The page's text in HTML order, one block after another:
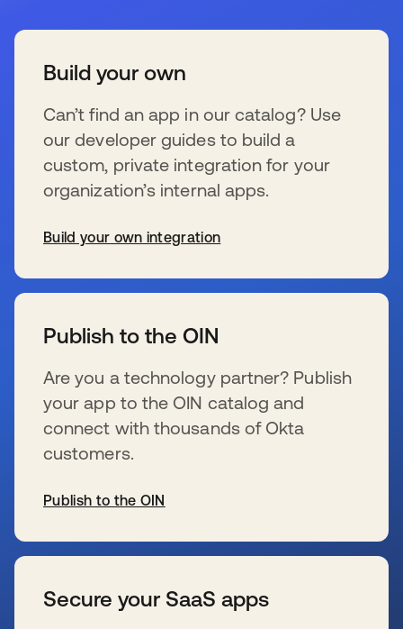
Build your own
Can’t find an app in our catalog? Use
our developer guides to build a
custom, private integration for your
organization’s internal apps.
Build your own integration
Publish to the OIN
Are you a technology partner? Publish
your app to the OIN catalog and
connect with thousands of Okta
customers.
Publish to the OIN
Secure your SaaS apps